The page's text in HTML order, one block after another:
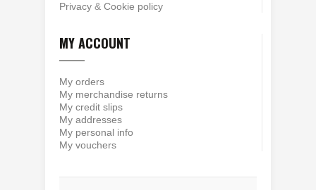
Privacy & Cookie policy
MY ACCOUNT
My orders
My merchandise returns
My credit slips
My addresses
My personal info
My vouchers